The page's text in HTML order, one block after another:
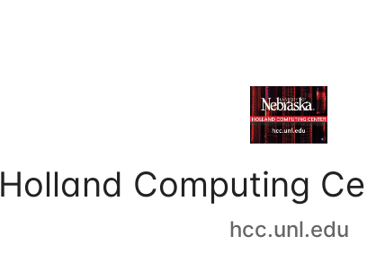
Holland Computing
hcc.unl.edu